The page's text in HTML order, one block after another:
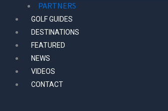
PARTNERS
GOLF GUIDES
DESTINATIONS
FEATURED
NEWS
VIDEOS
CONTACT